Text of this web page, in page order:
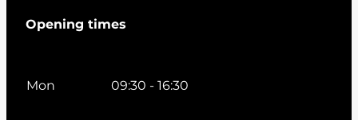
Opening times
Mon 09:30 - 16:30